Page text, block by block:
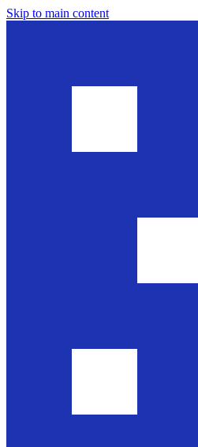
Skip to main content